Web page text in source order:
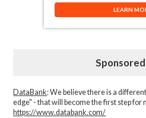
LEARN
DataBank: We believe there is a
edge" - that will become the first step for
https://www.databank.com/